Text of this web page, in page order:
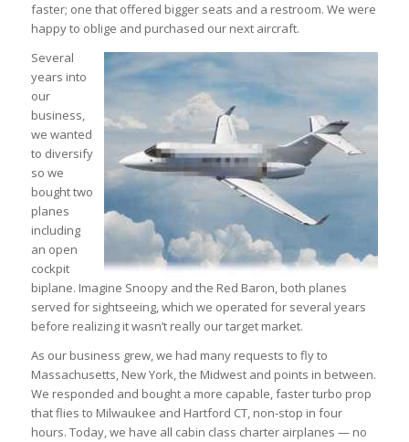
faster; one that offered bigger seats and a restroom. We were
happy to oblige and purchased our next aircraft.
Several
years into
our
business,
we wanted
to diversify
so we
bought two
planes
including
an open
cockpit
biplane. Imagine Snoopy and the Red Baron, both planes
served for sightseeing, which we operated for several years
before realizing it wasn’t really our target market.
As our business grew, we had many requests to fly to
Massachusetts, New York, the Midwest and points in between.
We responded and bought a more capable, faster turbo prop
that flies to Milwaukee and Hartford CT, non-stop in four
hours. Today, we have all cabin class charter airplanes — no